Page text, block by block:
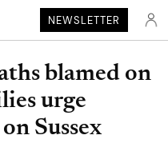
NEWSLETTER
blamed on
urge
Sussex